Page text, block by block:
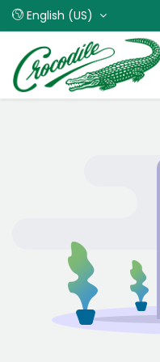
English (US)